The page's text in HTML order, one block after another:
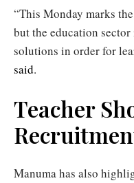
“This Monday marks
but the education
solutions in order for
said.
Teacher
Manuma has also